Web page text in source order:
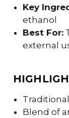
Key
ethanol
Best For:
external
Blend of